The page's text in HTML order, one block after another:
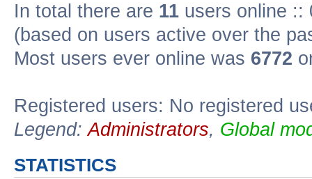
In total there are 11 users online ::
(based on users active over the
Most users ever online was 6772
Registered users: No registered
Legend:Administrators, Global
STATISTICS